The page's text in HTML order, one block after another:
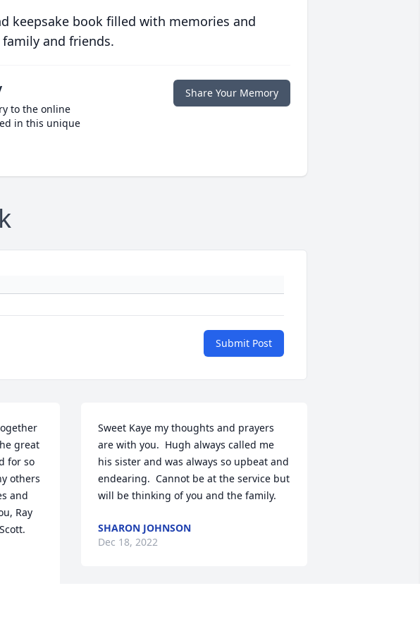
keepsake book filled with memories and
and friends.
to the online
in this unique
Share Your Memory
Submit Post
great
for so
others
and
Ray
Sweet Kaye my thoughts and prayers
are with you.  Hugh always called me
his sister and was always so upbeat and
endearing.  Cannot be at the service but
will be thinking of you and the family.
SHARON JOHNSON
Dec 18, 2022